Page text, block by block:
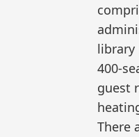
library
400-
guest
There